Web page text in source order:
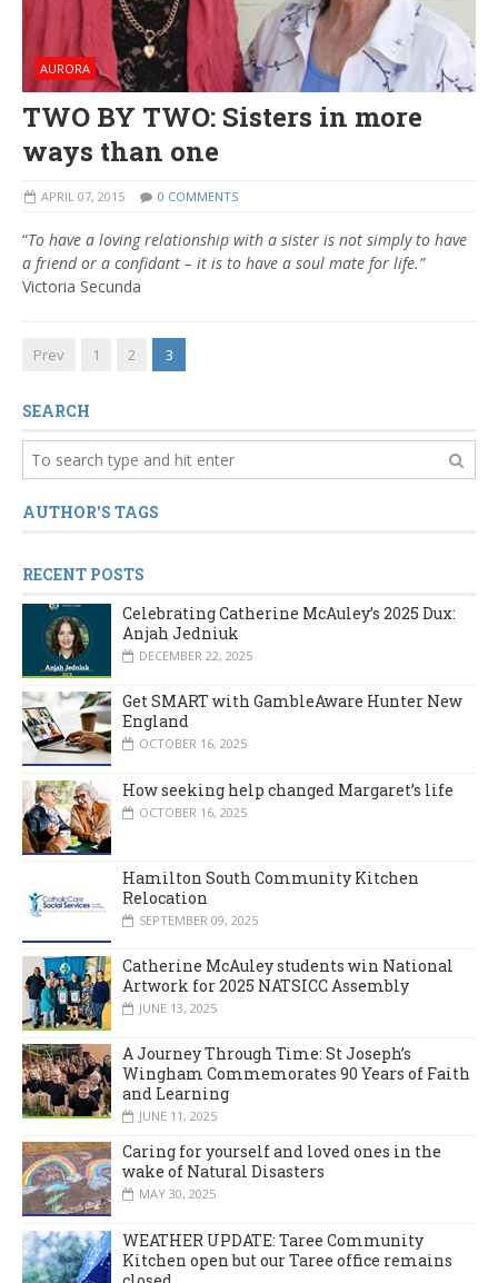
AURORA
TWO BY TWO: Sisters in more
ways than one
APRIL 07, 2015 0 COMMENTS
“To have a loving relationship with a sister is not simply to have
a friend or a confidant – it is to have a soul mate for life.”
Victoria Secunda
Prev 1 2 3
SEARCH
AUTHOR'S TAGS
RECENT POSTS
Celebrating Catherine McAuley’s 2025 Dux:
Anjah Jedniuk
DECEMBER 22, 2025
Get SMART with GambleAware Hunter New
England
OCTOBER 16, 2025
How seeking help changed Margaret’s life
OCTOBER 16, 2025
Hamilton South Community Kitchen
Relocation
SEPTEMBER 09, 2025
Catherine McAuley students win National
Artwork for 2025 NATSICC Assembly
JUNE 13, 2025
A Journey Through Time: St Joseph’s
Wingham Commemorates 90 Years of Faith
and Learning
JUNE 11, 2025
Caring for yourself and loved ones in the
wake of Natural Disasters
MAY 30, 2025
WEATHER UPDATE: Taree Community
Kitchen open but our Taree office remains